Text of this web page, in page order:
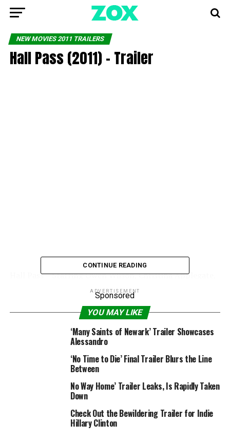
NEW MOVIES 2011 TRAILERS
Hall Pass (2011) – Trailer
Hall Pass – Starring Owen Wilson, Christina Applegate,
Alyssa Milano, Jenna Fischer, Richard Jenkins, Jason
Sudeikis, and Alexandra Daddario Release Date: February
25, 2011
2011 HALL PASS TRAILER
CONTINUE READING
ADVERTISEMENT
Sponsored
YOU MAY LIKE
‘Many Saints of Newark’ Trailer Showcases
Alessandro
‘No Time to Die’ Final Trailer Blurs the Line
Between
No Way Home’ Trailer Leaks, Is Rapidly Taken
Down
Check Out the Bewildering Trailer for Indie
Hillary Clinton